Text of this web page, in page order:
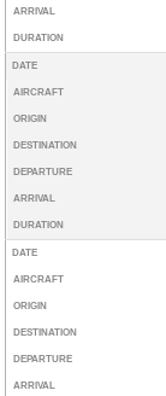
ARRIVAL
DURATION
DATE
AIRCRAFT
ORIGIN
DESTINATION
DEPARTURE
ARRIVAL
DURATION
DATE
AIRCRAFT
ORIGIN
DESTINATION
DEPARTURE
ARRIVAL